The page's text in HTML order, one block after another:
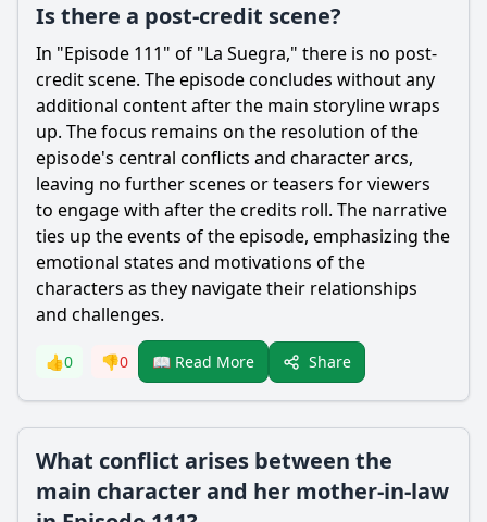
Is there a post-credit scene?
In "Episode 111" of "La Suegra," there is no post-
credit scene. The episode concludes without any
additional content after the main storyline wraps
up. The focus remains on the resolution of the
episode's central conflicts and character arcs,
leaving no further scenes or teasers for viewers
to engage with after the credits roll. The narrative
ties up the events of the episode, emphasizing the
emotional states and motivations of the
characters as they navigate their relationships
and challenges.
👍0 👎0 📖 Read More Share
What conflict arises between the
main character and her mother-in-law